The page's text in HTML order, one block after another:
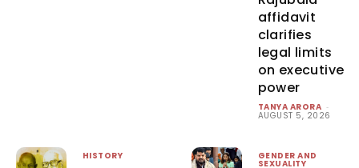
affidavit
clarifies
legal limits
on executive
power
TANYA ARORA -
AUGUST 5, 2026
HISTORY GENDER AND
SEXUALITY